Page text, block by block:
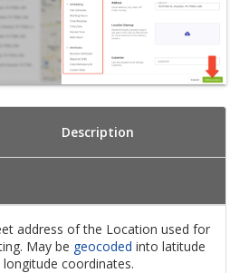
Description
address of the Location used for
May be geocoded into latitude
longitude coordinates.